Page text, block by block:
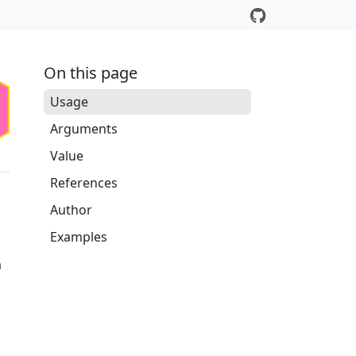
On this page
Usage
Arguments
Value
References
Author
Examples